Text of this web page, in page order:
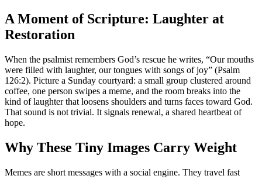
A Moment of Scripture: Laughter at
Restoration
When the psalmist remembers God’s rescue he writes, “Our mouths
were filled with laughter, our tongues with songs of joy” (Psalm
126:2). Picture a Sunday courtyard: a small group clustered around
coffee, one person swipes a meme, and the room breaks into the
kind of laughter that loosens shoulders and turns faces toward God.
That sound is not trivial. It signals renewal, a shared heartbeat of
hope.
Why These Tiny Images Carry Weight
Memes are short messages with a social engine. They travel fast